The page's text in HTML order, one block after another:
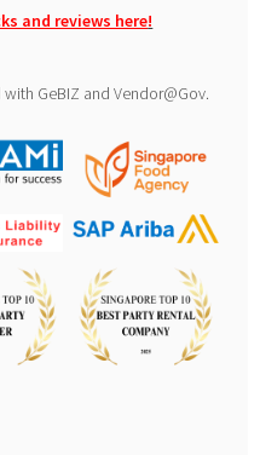
and reviews here!
GeBIZ and Vendor@Gov.